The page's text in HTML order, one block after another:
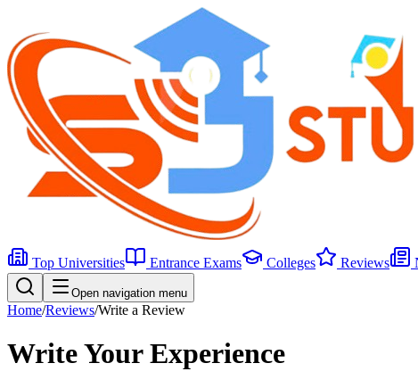
Top Universities Entrance Exams Colleges Reviews
Open navigation menu
Home/Reviews/Write a Review
Write YourExperience